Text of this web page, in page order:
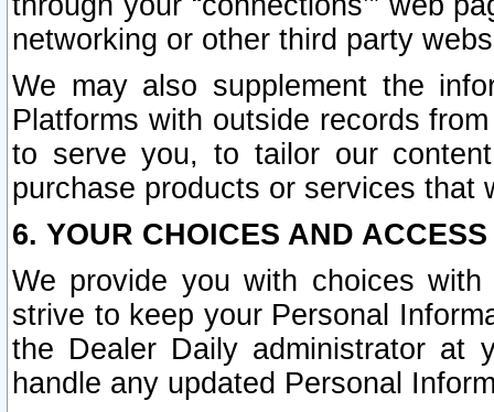
networking or other third party
We may also supplement the
Platforms with outside records
to serve you, to tailor our
purchase products or services that
6. YOUR CHOICES AND
We provide you with choices
strive to keep your Personal
the Dealer Daily administrator at
handle any updated Personal